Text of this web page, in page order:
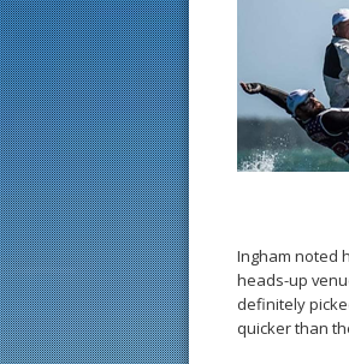
Ingham noted
heads-up
definitely
quicker than